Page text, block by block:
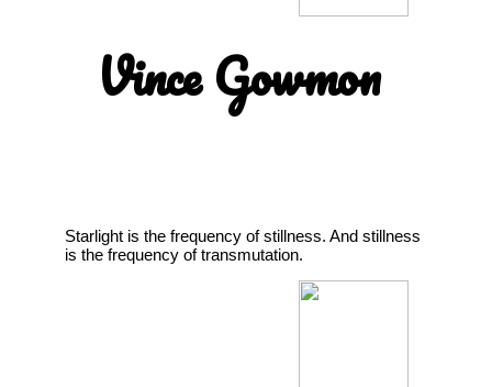
Vince Gowmon
Starlight is the frequency of stillness. And stillness
is the frequency of transmutation.